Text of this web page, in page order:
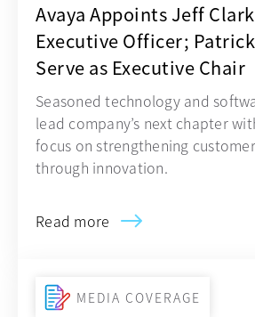
Avaya Appoints Jeff
Executive Officer;
Serve as Executive Chair
Seasoned technology and
lead company’s next chapter
focus on strengthening
through innovation.
Read more
MEDIA COVERAGE